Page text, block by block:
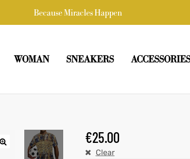
Because Miracles Happen
WOMAN SNEAKERS
€25.00
Clear